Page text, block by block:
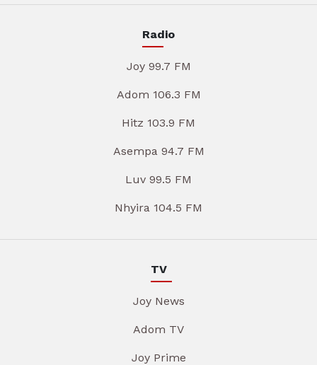
Radio
Joy 99.7 FM
Adom 106.3 FM
Hitz 103.9 FM
Asempa 94.7 FM
Luv 99.5 FM
Nhyira 104.5 FM
TV
Joy News
Adom TV
Joy Prime